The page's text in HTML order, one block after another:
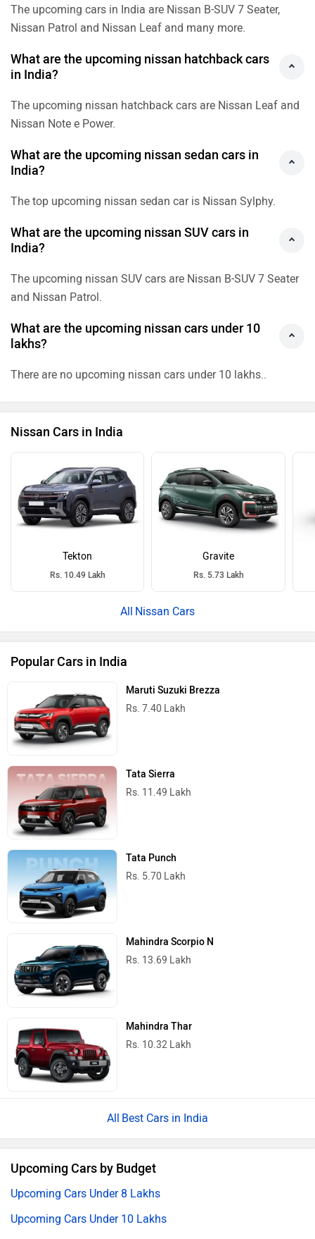
The upcoming cars in India are Nissan B-SUV 7 Seater,
Nissan Patrol and Nissan Leaf and many more.
What are the upcoming nissan hatchback cars
in India?
The upcoming nissan hatchback cars are Nissan Leaf and
Nissan Note e Power.
What are the upcoming nissan sedan cars in
India?
The top upcoming nissan sedan car is Nissan Sylphy.
What are the upcoming nissan SUV cars in
India?
The upcoming nissan SUV cars are Nissan B-SUV 7 Seater
and Nissan Patrol.
What are the upcoming nissan cars under 10
lakhs?
There are no upcoming nissan cars under 10 lakhs..
Nissan Cars in India
Tekton
Rs. 10.49 Lakh
Gravite
Rs. 5.73 Lakh
Nissan Cars
Popular Cars in India
Maruti Suzuki Brezza
Rs. 7.40 Lakh
Tata Sierra
Rs. 11.49 Lakh
Tata Punch
Rs. 5.70 Lakh
Mahindra Scorpio N
Rs. 13.69 Lakh
Mahindra Thar
Rs. 10.32 Lakh
Best Cars in India
Upcoming Cars by Budget
Upcoming Cars Under 8 Lakhs
Upcoming Cars Under 10 Lakhs